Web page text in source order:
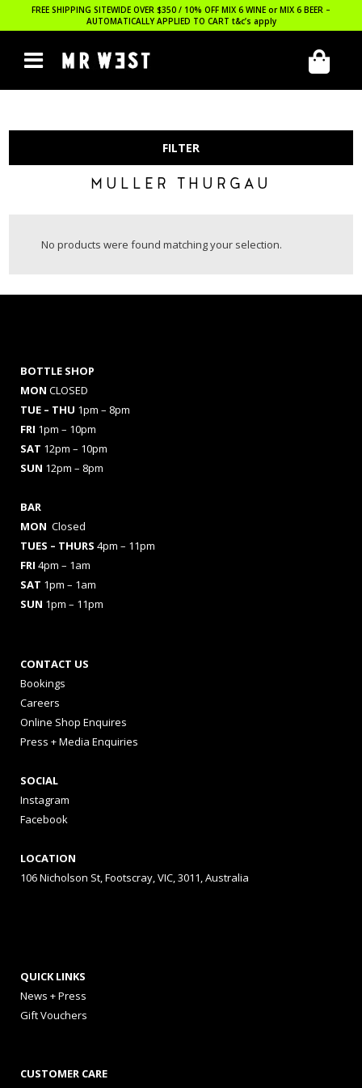
FREE SHIPPING SITEWIDE OVER $350 / 10% OFF MIX 6 WINE or MIX 6 BEER –
AUTOMATICALLY APPLIED TO CART t&c’s apply
FILTER
MULLER THURGAU
No products were found matching your selection.
BOTTLE SHOP
MON CLOSED
TUE – THU 1pm – 8pm
FRI 1pm – 10pm
SAT 12pm – 10pm
SUN 12pm – 8pm
BAR
MON Closed
TUES – THURS 4pm – 11pm
FRI 4pm – 1am
SAT 1pm – 1am
SUN 1pm – 11pm
CONTACT US
Bookings
Careers
Online Shop Enquires
Press + Media Enquiries
SOCIAL
Instagram
Facebook
LOCATION
106 Nicholson St, Footscray, VIC, 3011, Australia
QUICK LINKS
News + Press
Gift Vouchers
CUSTOMER CARE